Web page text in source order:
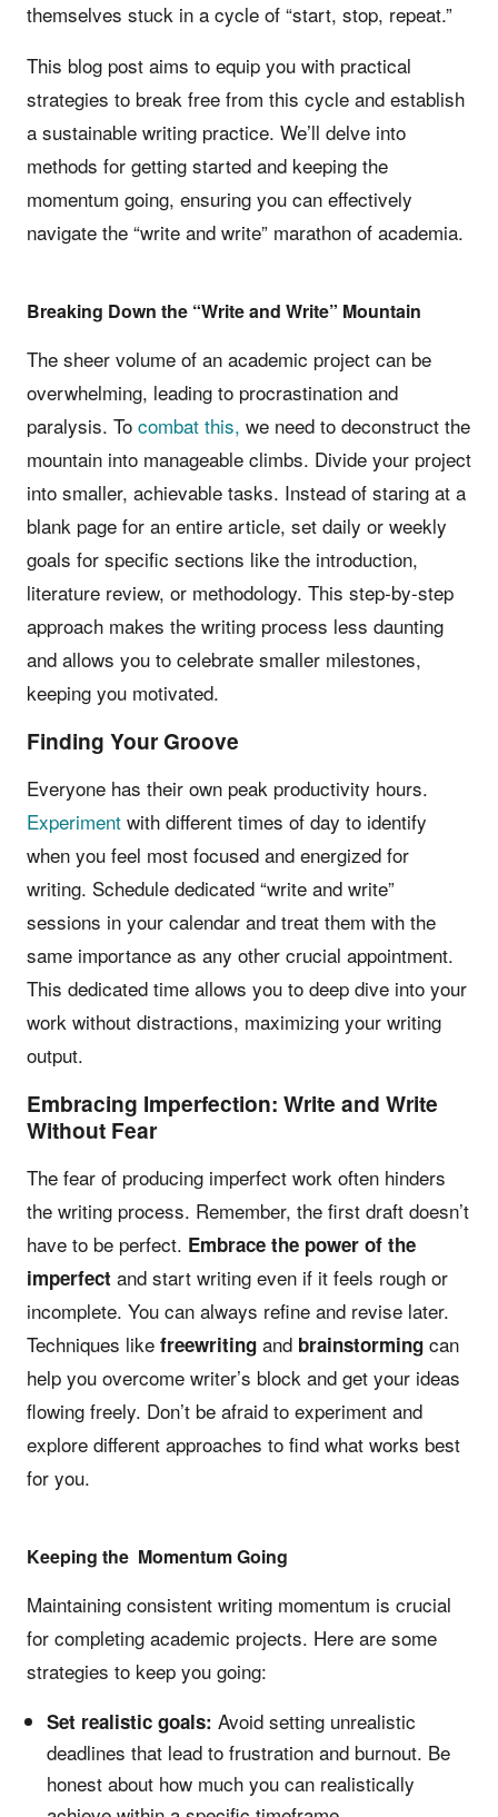
themselves stuck in a cycle of “start, stop, repeat.”
This blog post aims to equip you with practical
strategies to break free from this cycle and establish
a sustainable writing practice. We’ll delve into
methods for getting started and keeping the
momentum going, ensuring you can effectively
navigate the “write and write” marathon of academia.
Breaking Down the “Write and Write” Mountain
The sheer volume of an academic project can be
overwhelming, leading to procrastination and
paralysis. To combat this, we need to deconstruct the
mountain into manageable climbs. Divide your project
into smaller, achievable tasks. Instead of staring at a
blank page for an entire article, set daily or weekly
goals for specific sections like the introduction,
literature review, or methodology. This step-by-step
approach makes the writing process less daunting
and allows you to celebrate smaller milestones,
keeping you motivated.
Finding Your Groove
Everyone has their own peak productivity hours.
Experiment with different times of day to identify
when you feel most focused and energized for
writing. Schedule dedicated “write and write”
sessions in your calendar and treat them with the
same importance as any other crucial appointment.
This dedicated time allows you to deep dive into your
work without distractions, maximizing your writing
output.
Embracing Imperfection: Write and Write
Without Fear
The fear of producing imperfect work often hinders
the writing process. Remember, the first draft doesn’t
have to be perfect. Embrace the power of the
imperfect and start writing even if it feels rough or
incomplete. You can always refine and revise later.
Techniques like freewriting and brainstorming can
help you overcome writer’s block and get your ideas
flowing freely. Don’t be afraid to experiment and
explore different approaches to find what works best
for you.
Keeping the Momentum Going
Maintaining consistent writing momentum is crucial
for completing academic projects. Here are some
strategies to keep you going:
Set realistic goals: Avoid setting unrealistic
deadlines that lead to frustration and burnout. Be
honest about how much you can realistically